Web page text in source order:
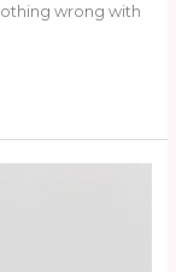
wrong with